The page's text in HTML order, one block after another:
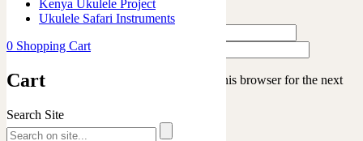
Kenya Ukulele Project
Ukulele Safari Instruments
0 Shopping Cart
Cart
Search Site
Save my name, email, and website in this browser for the next